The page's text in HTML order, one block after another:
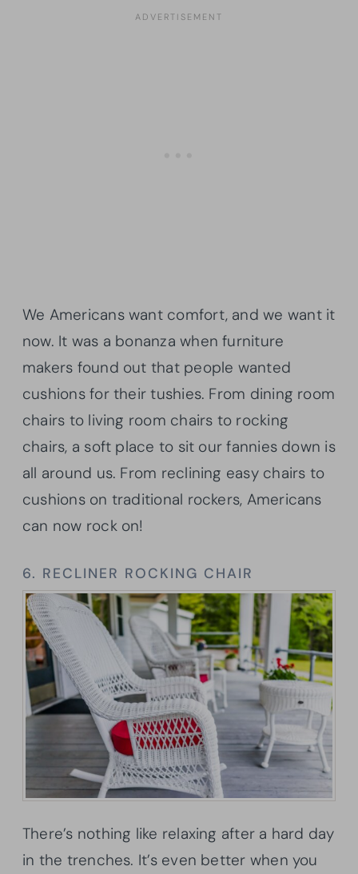
We Americans want comfort, and we want it
now. It was a bonanza when furniture
makers found out that people wanted
cushions for their tushies. From dining room
chairs to living room chairs to rocking
chairs, a soft place to sit our fannies down is
all around us. From reclining easy chairs to
cushions on traditional rockers, Americans
can now rock on!
6. RECLINER ROCKING CHAIR
There’s nothing like relaxing after a hard day
in the trenches. It’s even better when you